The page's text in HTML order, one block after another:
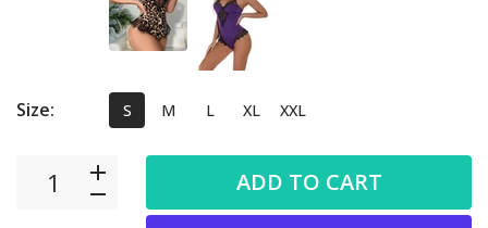
Size: S M L XL XXL
ADD TO CART